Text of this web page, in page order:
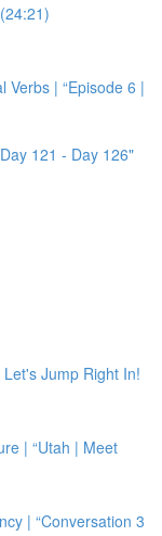
Verbs | “Episode 6 |
121 - Day 126"
Jump Right In!
| “Utah | Meet
| “Conversation 3